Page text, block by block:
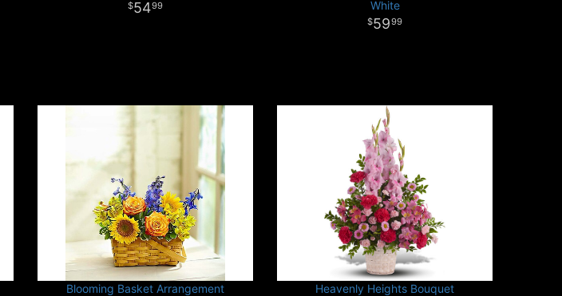
5499
White
5999
Blooming Basket Arrangement Heavenly Heights Bouquet